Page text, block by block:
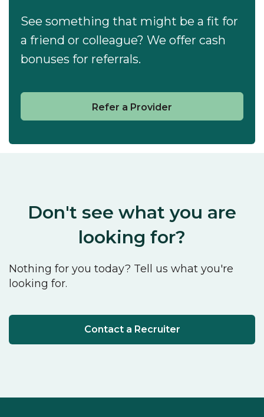
See something that might be a fit for
a friend or colleague? We offer cash
bonuses for referrals.
Refer a Provider
Don't see what you are
looking for?
Nothing for you today? Tell us what you're
looking for.
Contact a Recruiter